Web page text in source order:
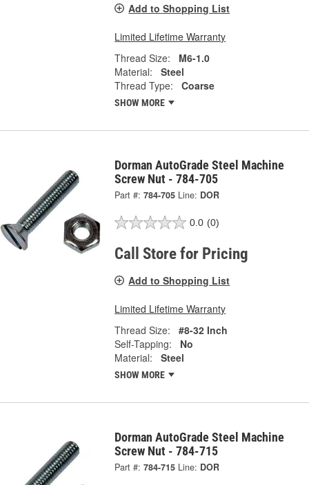
Add to Shopping List
Limited Lifetime Warranty
Thread Size:
M6-1.0
Material:
Steel
Thread Type:
Coarse
SHOW MORE
Dorman AutoGrade Steel Machine
Screw Nut - 784-705
Part #: 784-705 Line: DOR
0.0 (0)
Call Store for Pricing
Add to Shopping List
Limited Lifetime Warranty
Thread Size:
#8-32 Inch
Self-Tapping:
No
Material:
Steel
SHOW MORE
Dorman AutoGrade Steel Machine
Screw Nut - 784-715
Part #: 784-715 Line: DOR